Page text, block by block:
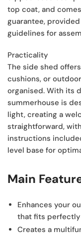
top coat, and
guarantee,
guidelines for
Practicality
The side shed
cushions, or
organised. With its
summerhouse is
light, creating a
straightforward,
instructions
level base for
Main
Enhances your
that fits
Creates a